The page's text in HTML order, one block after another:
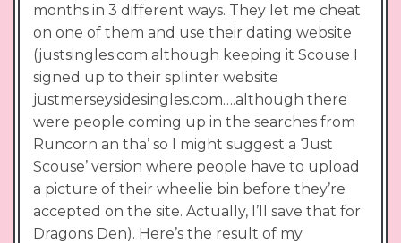
months in 3 different ways. They let me cheat
on one of them and use their dating website
(justsingles.com although keeping it Scouse I
signed up to their splinter website
justmerseysidesingles.com….although there
were people coming up in the searches from
Runcorn an tha’ so I might suggest a ‘Just
Scouse’ version where people have to upload
a picture of their wheelie bin before they’re
accepted on the site. Actually, I’ll save that for
Dragons Den). Here’s the result of my